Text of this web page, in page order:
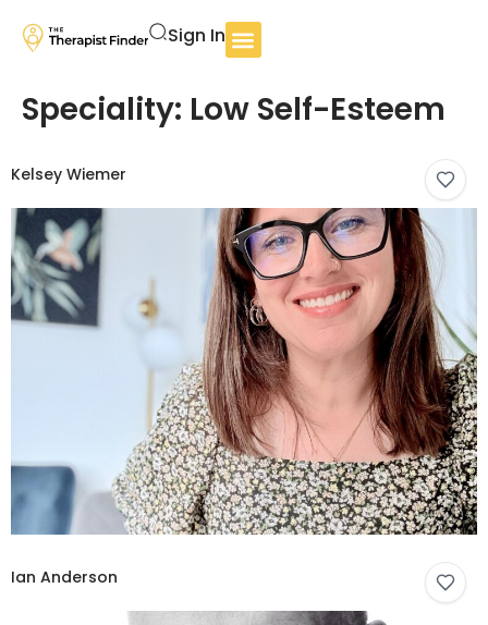
Sign In
Speciality: Low Self-Esteem
Kelsey Wiemer
Ian Anderson